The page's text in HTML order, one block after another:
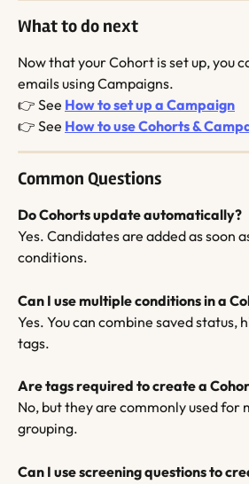
What to do next
Now that your Cohort is set up, you
emails using Campaigns.
👉 See How to set up a Campaign
👉 See How to use Cohorts &
Common Questions
Do Cohorts update automatically?
Yes. Candidates are added as soon
conditions.
Can I use multiple conditions in a
Yes. You can combine saved status,
tags.
Are tags required to create a
No, but they are commonly used for
grouping.
Can I use screening questions to